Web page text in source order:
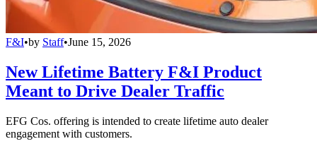
F&I•by Staff•June 15, 2026
New Lifetime Battery F&I Product
Meant to Drive Dealer Traffic
EFG Cos. offering is intended to create lifetime auto dealer
engagement with customers.